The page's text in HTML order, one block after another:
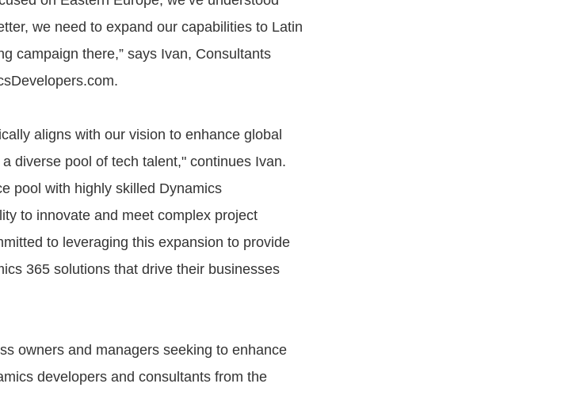
we need to expand our capabilities to Latin
campaign there,” says Ivan, Consultants
aligns with our vision to enhance global
diverse pool of tech talent," continues Ivan.
pool with highly skilled Dynamics
to innovate and meet complex project
to leveraging this expansion to provide
365 solutions that drive their businesses
owners and managers seeking to enhance
developers and consultants from the